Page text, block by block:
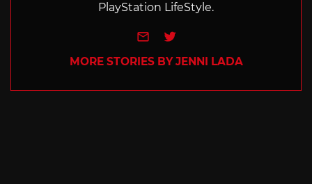
PlayStation LifeStyle.
e-mailTwitter
MORE STORIES BY JENNI LADA